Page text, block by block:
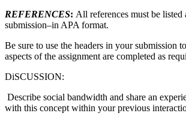
REFERENCES: All references must be listed
submission–in APA format.
Be sure to use the headers in your submission
aspects of the assignment are completed as
DiSCUSSION:
Describe social bandwidth and share an
with this concept within your previous